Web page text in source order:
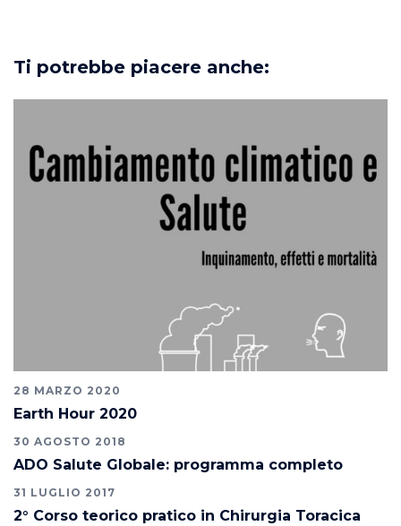
Ti potrebbe piacere anche:
28 MARZO 2020
Earth Hour 2020
30 AGOSTO 2018
ADO Salute Globale: programma completo
31 LUGLIO 2017
2° Corso teorico pratico in Chirurgia Toracica